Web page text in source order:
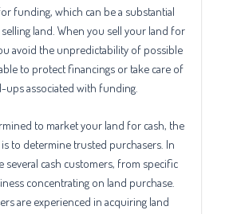
funding, which can be a substantial
land. When you sell your land for
avoid the unpredictability of possible
to protect financings or take care of
ups associated with funding.
to market your land for cash, the
to determine trusted purchasers. In
several cash customers, from specific
concentrating on land purchase.
are experienced in acquiring land